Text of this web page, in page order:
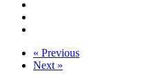
« Previous
Next »